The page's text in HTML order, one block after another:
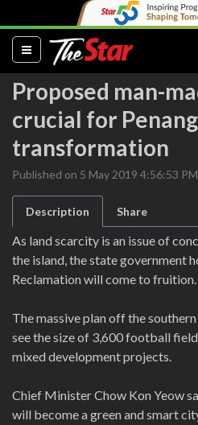
(current)
Proposed man-
crucial for
transformation
Published on 5 May 2019 4:56:53 PM
Description Share
As land scarcity is an issue of
the island, the state government
Reclamation will come to fruition.
The massive plan off the
see the size of 3,600 football
mixed development projects.
Chief Minister Chow Kon Yeow
will become a green and smart